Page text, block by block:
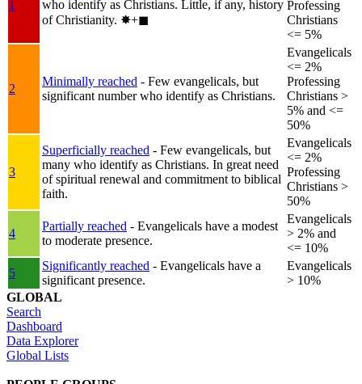
1
who identify as Christians. Little, if any, history
of Christianity. ✸︎+◼︎
Professing
Christians
<= 5%
2
Minimally reached - Few evangelicals, but
significant number who identify as Christians.
Evangelicals
<= 2%
Professing
Christians >
5% and <=
50%
3
Superficially reached - Few evangelicals, but
many who identify as Christians. In great need
of spiritual renewal and commitment to biblical
faith.
Evangelicals
<= 2%
Professing
Christians >
50%
4
Partially reached - Evangelicals have a modest
to moderate presence.
Evangelicals
> 2% and
<= 10%
5
Significantly reached - Evangelicals have a
significant presence.
Evangelicals
> 10%
GLOBAL
Search
Dashboard
Data Explorer
Global Lists